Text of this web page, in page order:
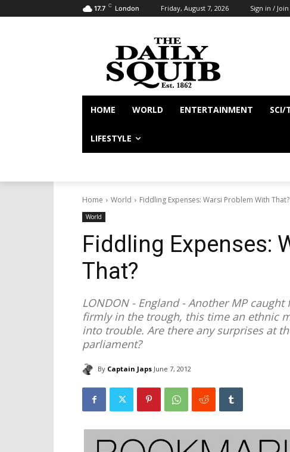
17.7 C London Friday, August 7, 2026 Sign in / Join
HOME WORLD ENTERTAINMENT SCI/
LIFESTYLE
Home World Fiddling Expenses: Warsi Problem With That?
World
Fiddling Expenses:
That?
LONDON - England - Another MP
firmly in the trough, this time an ethnic
into trouble. Are there any surprises at
parliament?
By Captain Japs June 7, 2012